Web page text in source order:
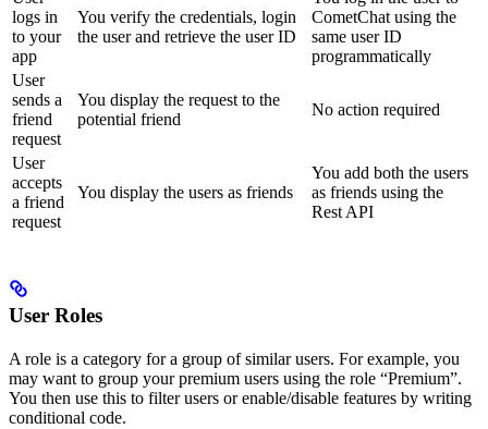
logs in
to your
app
You verify the credentials, login
the user and retrieve the user ID
CometChat using the
same user ID
programmatically
User
sends a
friend
request
You display the request to the
potential friend
No action required
User
accepts
a friend
request
You display the users as friends
You add both the users
as friends using the
Rest API
User Roles
A role is a category for a group of similar users. For example, you
may want to group your premium users using the role “Premium”.
You then use this to filter users or enable/disable features by writing
conditional code.